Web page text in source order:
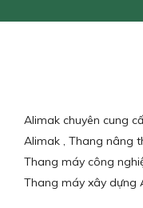
Alimak chuyên cung
Alimak , Thang nâng
Thang máy công
Thang máy xây dựng